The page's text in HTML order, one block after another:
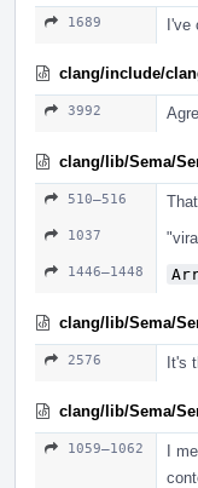
1689 I've
clang/include/
3992
clang/lib/Sema/
510–516
1037
1446–1448
clang/lib/Sema/
2576 It's
clang/lib/Sema/
1059–1062
I